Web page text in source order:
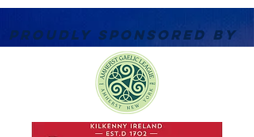
PROUDLY SPONSORED BY